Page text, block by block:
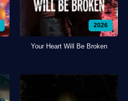
2026
Your Heart Will Be Broken